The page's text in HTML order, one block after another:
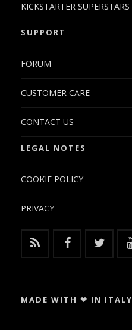
KICKSTARTER SUPERSTARS
SUPPORT
FORUM
CUSTOMER CARE
CONTACT US
LEGAL NOTES
COOKIE POLICY
PRIVACY
MADE WITH ❤ IN ITALY